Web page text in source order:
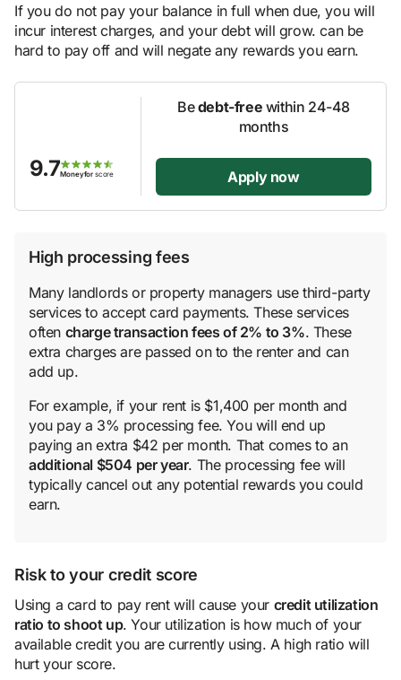
If you do not pay your balance in full when due, you will
incur interest charges, and your debt will grow. can be
hard to pay off and will negate any rewards you earn.
9.7Moneyfor score
Bedebt-free within 24-48
months
Apply now
High processing fees
Many landlords or property managers use third-party
services to accept card payments. These services
often charge transaction fees of 2% to 3%. These
extra charges are passed on to the renter and can
add up.
For example, if your rent is $1,400 per month and
you pay a 3% processing fee. You will end up
paying an extra $42 per month. That comes to an
additional $504 per year. The processing fee will
typically cancel out any potential rewards you could
earn.
Risk to your credit score
Using a card to pay rent will cause your credit utilization
ratio to shoot up. Your utilization is how much of your
available credit you are currently using. A high ratio will
hurt your score.